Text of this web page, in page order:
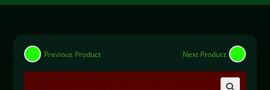
Previous Product Next Product